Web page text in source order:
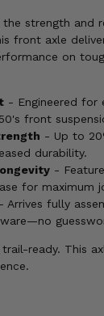
the strength and
front axle
on
- Engineered for
front
- Up to
durability.
-
for maximum
- Arrives fully
ready. This